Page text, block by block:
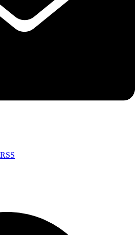
RSS